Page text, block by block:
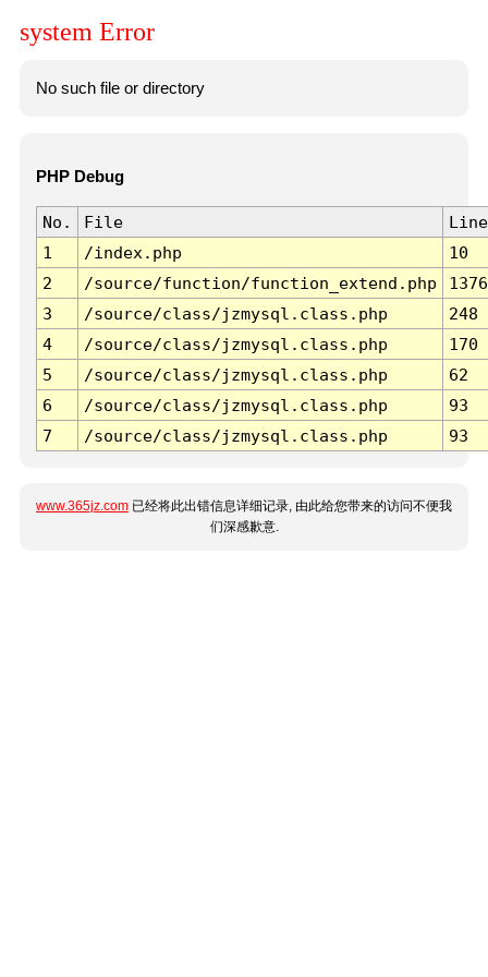
system Error
No such file or directory
PHP Debug
No. File
Line
1
/index.php
10
2
/source/function/function_extend.php
1376
3
/source/class/jzmysql.class.php
248
4
/source/class/jzmysql.class.php
170
5
/source/class/jzmysql.class.php
62
6
/source/class/jzmysql.class.php
93
7
/source/class/jzmysql.class.php 93
www.365jz.com 已经将此出错信息详细记录, 由此给您带来的访问不便我
们深感歉意.